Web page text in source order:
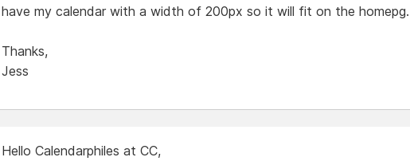
have my calendar with a width of 200px so it will fit on the homepg.
Thanks,
Jess
Hello Calendarphiles at CC,